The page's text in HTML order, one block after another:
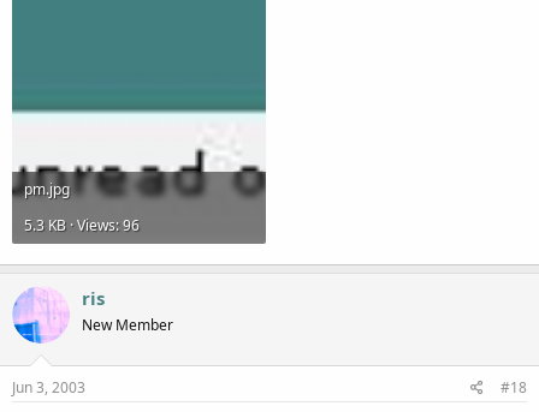
pm.jpg
5.3 KB · Views: 96
ris
New Member
Jun 3, 2003 #18